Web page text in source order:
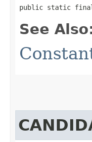
public static final int
See